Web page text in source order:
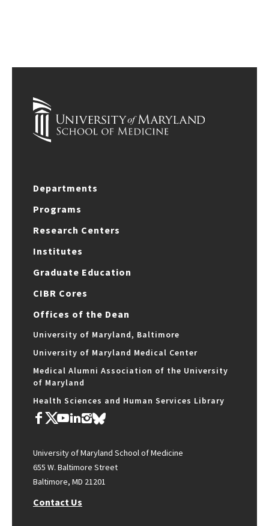
Departments
Programs
Research Centers
Institutes
Graduate Education
CIBR Cores
Offices of the Dean
University of Maryland, Baltimore
University of Maryland Medical Center
Medical Alumni Association of the University
of Maryland
Health Sciences and Human Services Library
University of Maryland School of Medicine
655 W. Baltimore Street
Baltimore, MD 21201
Contact Us